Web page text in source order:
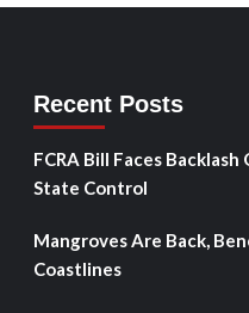
Recent Posts
FCRA Bill Faces
State Control
Mangroves Are Back,
Coastlines